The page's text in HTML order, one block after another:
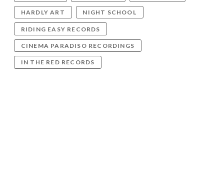
HARDLY ART NIGHT SCHOOL
RIDING EASY RECORDS
CINEMA PARADISO RECORDINGS
IN THE RED RECORDS